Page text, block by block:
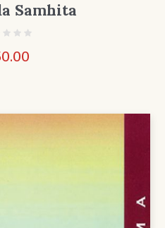
Samhita